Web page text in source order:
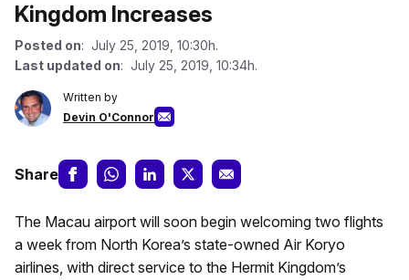
Kingdom Increases
Posted on: July 25, 2019, 10:30h.
Last updated on: July 25, 2019, 10:34h.
Written by
Devin O'Connor
Share
The Macau airport will soon begin welcoming two flights
a week from North Korea’s state-owned Air Koryo
airlines, with direct service to the Hermit Kingdom’s